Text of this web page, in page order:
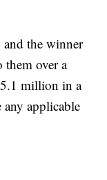
the winner
over a
million in a
applicable